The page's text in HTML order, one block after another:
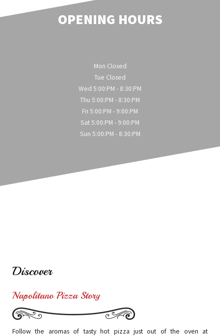
OPENING HOURS
Mon Closed
Tue Closed
Wed 5:00:PM - 8:30:PM
Thu 5:00:PM - 8:30:PM
Fri 5:00:PM - 9:00:PM
Sat 5:00:PM - 9:00:PM
Sun 5:00:PM - 8:30:PM
Discover
Napolitano Pizza Story
Follow the aromas of tasty hot pizza just out of the oven at